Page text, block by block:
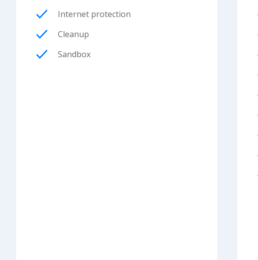
Internet protection
Cleanup
Sandbox